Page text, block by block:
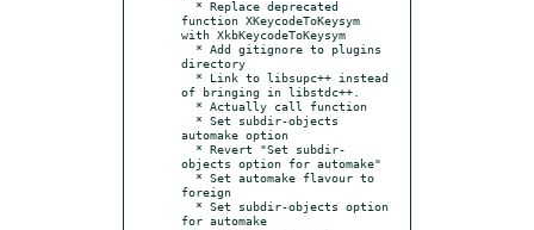
function XKeycodeToKeysym
with XkbKeycodeToKeysym
directory
of bringing in libstdc++.
automake option
objects option for automake"
foreign
for automake